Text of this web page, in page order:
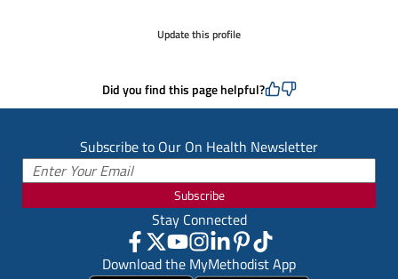
Update this profile
Did you find this page helpful?
Subscribe to Our On Health Newsletter
Subscribe
Stay Connected
Download the MyMethodist App